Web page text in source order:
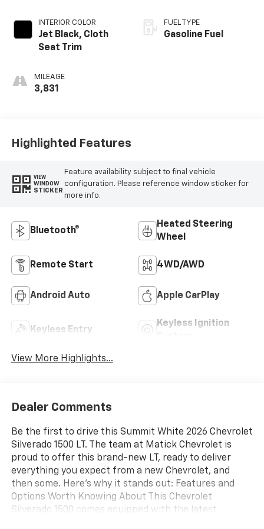
INTERIOR COLOR
Jet Black, Cloth
Seat Trim
MILEAGE
3,831
FUEL TYPE
Gasoline Fuel
Highlighted Features
VIEW
WINDOW
STICKER
Feature availability subject to final vehicle
configuration. Please reference window sticker for
more info.
Bluetooth®
Heated Steering
Wheel
Remote Start 4WD/AWD
Android Auto Apple CarPlay
Keyless Entry
Keyless Ignition
View More Highlights...
Dealer Comments
Be the first to drive this Summit White 2026 Chevrolet
Silverado 1500 LT. The team at Matick Chevrolet is
proud to offer this brand-new LT, ready to deliver
everything you expect from a new Chevrolet, and
then some. Here's why it stands out: Features and
Options Worth Knowing About This Chevrolet
Silverado 1500 comes equipped with the latest